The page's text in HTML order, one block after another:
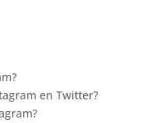
en Twitter?